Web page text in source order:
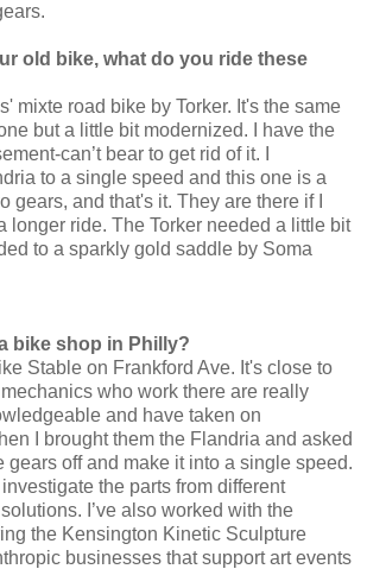
old bike, what do you ride these
mixte road bike by Torker. It's the same
but a little bit modernized. I have the
can’t bear to get rid of it. I
to a single speed and this one is a
gears, and that's it. They are there if I
longer ride. The Torker needed a little bit
to a sparkly gold saddle by Soma
bike shop in Philly?
Stable on Frankford Ave. It's close to
who work there are really
and have taken on
I brought them the Flandria and asked
gears off and make it into a single speed.
the parts from different
I’ve also worked with the
the Kensington Kinetic Sculpture
businesses that support art events